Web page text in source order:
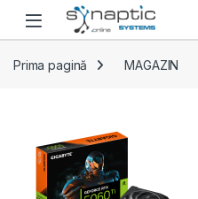
Skip to navigation
Skip to content
Open
Prima pagină MAGAZIN